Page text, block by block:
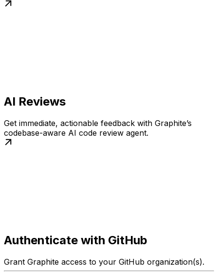
AI Reviews
Get immediate, actionable feedback with Graphite’s
codebase-aware AI code review agent.
Authenticate with GitHub
Grant Graphite access to your GitHub organization(s).